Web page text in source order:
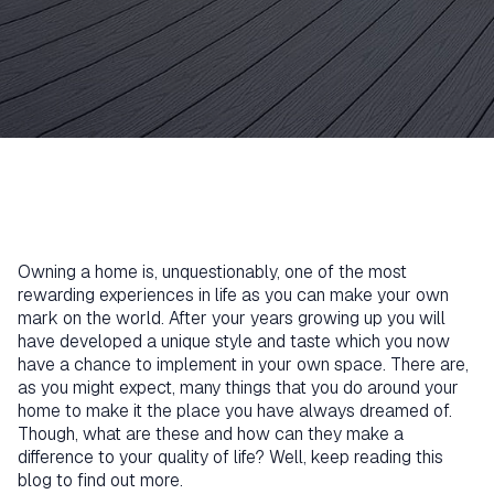
Owning a home is, unquestionably, one of the most
rewarding experiences in life as you can make your own
mark on the world. After your years growing up you will
have developed a unique style and taste which you now
have a chance to implement in your own space. There are,
as you might expect, many things that you do around your
home to make it the place you have always dreamed of.
Though, what are these and how can they make a
difference to your quality of life? Well, keep reading this
blog to find out more.